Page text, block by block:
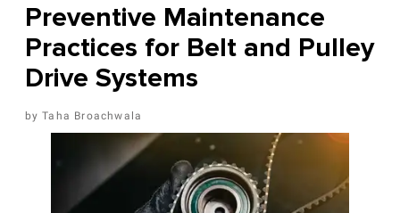
Preventive Maintenance
Practices for Belt and Pulley
Drive Systems
Taha Broachwala